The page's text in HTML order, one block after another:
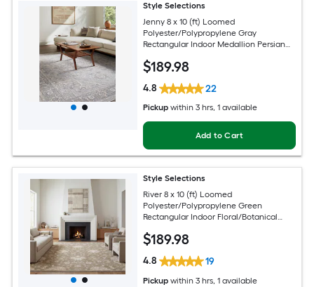
Style Selections
Jenny 8 x 10 (ft) Loomed
Polyester/Polypropylene Gray
Rectangular Indoor Medallion Persian
$189.98
4.8 22
Pickup within 3 hrs, 1 available
Add to Cart
Style Selections
River 8 x 10 (ft) Loomed
Polyester/Polypropylene Green
Rectangular Indoor Floral/Botanical
Area rug
$189.98
4.8 19
Pickup within 3 hrs, 1 available